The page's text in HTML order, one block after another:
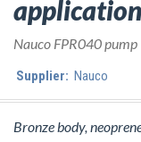
application
Nauco FPR040 pump
Supplier: Nauco
Bronze body,